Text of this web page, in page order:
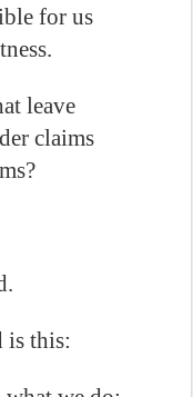
for us
leave
claims
is this: